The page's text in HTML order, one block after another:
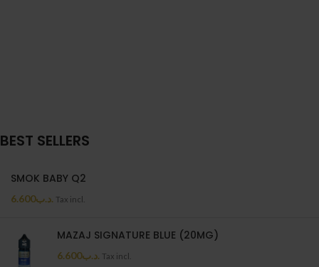
BEST SELLERS
SMOK BABY Q2
.د.ب6.600 Tax incl.
MAZAJ SIGNATURE BLUE (20MG)
.د.ب6.600 Tax incl.